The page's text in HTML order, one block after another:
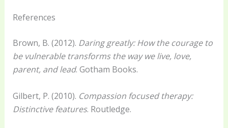
References
Brown, B. (2012). Daring greatly: How the courage to
be vulnerable transforms the way we live, love,
parent, and lead. Gotham Books.
Gilbert, P. (2010). Compassion focused therapy:
Distinctive features. Routledge.